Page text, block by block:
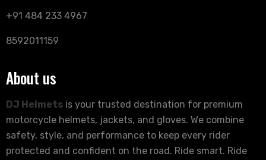
+91 484 233 4967
8592011159
About us
DJ Helmets is your trusted destination for premium
motorcycle helmets, jackets, and gloves. We combine
safety, style, and performance to keep every rider
protected and confident on the road. Ride smart. Ride